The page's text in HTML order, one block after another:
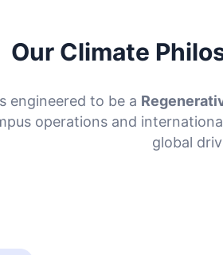
Our Climate
engineered to be a
operations and
global